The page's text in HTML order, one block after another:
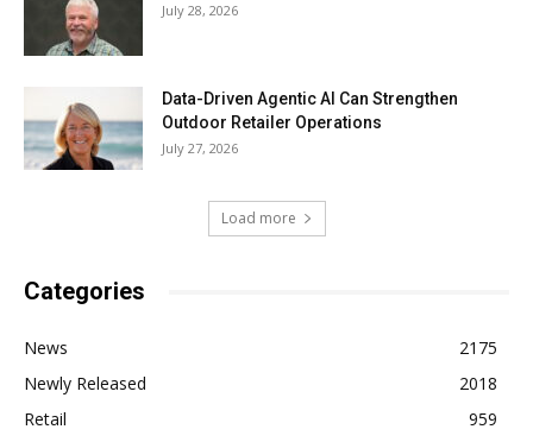
July 28, 2026
Data-Driven Agentic AI Can Strengthen
Outdoor Retailer Operations
July 27, 2026
Load more
Categories
News
2175
Newly Released
2018
Retail
959